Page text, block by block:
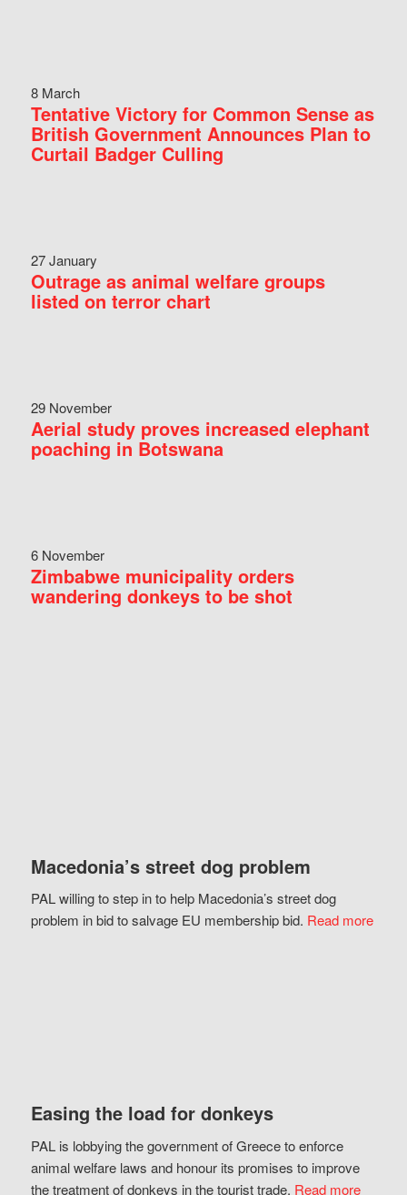
8 March
Tentative Victory for Common Sense as
British Government Announces Plan to
Curtail Badger Culling
27 January
Outrage as animal welfare groups
listed on terror chart
29 November
Aerial study proves increased elephant
poaching in Botswana
6 November
Zimbabwe municipality orders
wandering donkeys to be shot
Macedonia’s street dog problem
PAL willing to step in to help Macedonia’s street dog
problem in bid to salvage EU membership bid. Read more
Easing the load for donkeys
PAL is lobbying the government of Greece to enforce
animal welfare laws and honour its promises to improve
the treatment of donkeys in the tourist trade. Read more